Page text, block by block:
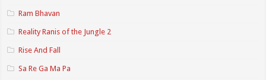
Ram Bhavan
Reality Ranis of the Jungle 2
Rise And Fall
Sa Re Ga Ma Pa